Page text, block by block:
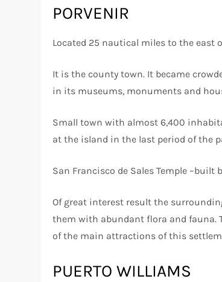
PORVENIR
Located 25 nautical miles to the east
It is the county town. It became
in its museums, monuments and
Small town with almost 6,400
at the island in the last period of the
San Francisco de Sales Temple
Of great interest result the
them with abundant flora and fauna.
of the main attractions of this
PUERTO WILLIAMS